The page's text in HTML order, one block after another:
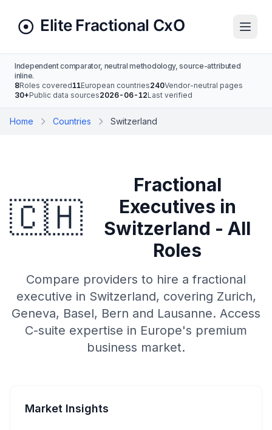
Independent comparator, neutral methodology, source-attributed
inline.
8Roles covered11European countries240Vendor-neutral pages
30+Public data sources2026-06-12Last verified
Home Countries Switzerland
🇨🇭
Fractional
Executives in
Switzerland - All
Roles
Compare providers to hire a fractional
executive in Switzerland, covering Zurich,
Geneva, Basel, Bern and Lausanne. Access
C-suite expertise in Europe's premium
business market.
Market Insights